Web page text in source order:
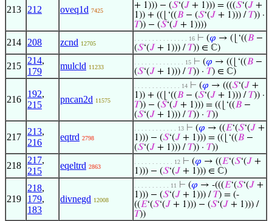
213 212 oveq1d 7425
+ 1))) − (𝑆‘(𝐽 + 1))) = (((𝑆‘(𝐽 +
1)) + ((⌊‘((𝐵 − (𝑆‘(𝐽 + 1))) /𝑇)) ·
𝑇)) − (𝑆‘(𝐽 + 1))))
214 208 zcnd 12705
. . . . . . . . . . . . . . . 16 ⊢ (𝜑 → (⌊‘((𝐵 −
(𝑆‘(𝐽 + 1))) /𝑇)) ∈ ℂ)
215
214,
179
mulcld 11233
. . . . . . . . . . . . . . 15 ⊢ (𝜑 → ((⌊‘((𝐵 −
(𝑆‘(𝐽 + 1))) /𝑇)) · 𝑇) ∈ ℂ)
216
192,
215
pncan2d 11575
. . . . . . . . . . . . . 14 ⊢ (𝜑 → (((𝑆‘(𝐽 +
1)) + ((⌊‘((𝐵 − (𝑆‘(𝐽 + 1))) /𝑇)) ·
𝑇)) − (𝑆‘(𝐽 + 1))) = ((⌊‘((𝐵 −
(𝑆‘(𝐽 + 1))) /𝑇)) · 𝑇))
217
213,
216
eqtrd 2798
. . . . . . . . . . . . 13 ⊢ (𝜑 → ((𝐸‘(𝑆‘(𝐽 +
1))) − (𝑆‘(𝐽 + 1))) = ((⌊‘((𝐵 −
(𝑆‘(𝐽 + 1))) /𝑇)) · 𝑇))
218
217,
215
eqeltrd 2863
. . . . . . . . . . . 12 ⊢ (𝜑 → ((𝐸‘(𝑆‘(𝐽 +
1))) − (𝑆‘(𝐽 + 1))) ∈ ℂ)
219
218,
179,
183
divnegd 12008
. . . . . . . . . . 11 ⊢ (𝜑 → -(((𝐸‘(𝑆‘(𝐽 +
1))) − (𝑆‘(𝐽 + 1))) /𝑇) = (-
((𝐸‘(𝑆‘(𝐽 + 1))) − (𝑆‘(𝐽 + 1))) /
𝑇))